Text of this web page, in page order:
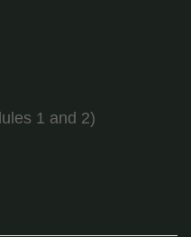
1 and 2)